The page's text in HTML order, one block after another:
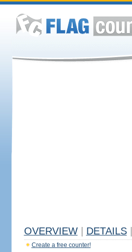
OVERVIEW DETAILS
Create a free counter!